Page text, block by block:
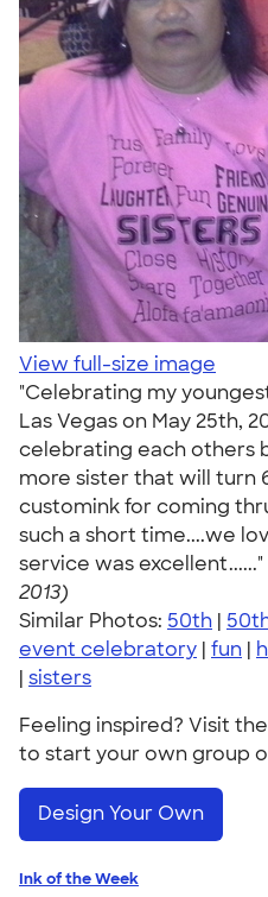
View full-size image
"Celebrating my
Las Vegas on May 25th,
celebrating each others
more sister that will turn
customink for coming
such a short time....we
service was excellent......"
2013)
Similar Photos: 50th |
event celebratory | fun |
| sisters
Feeling inspired? Visit
to start your own group
Design Your Own
Ink of the Week